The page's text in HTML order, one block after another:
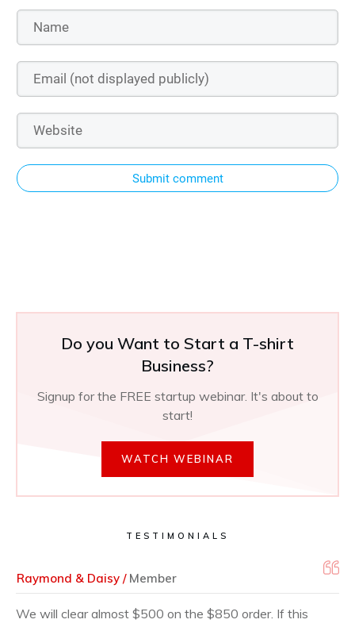
Submit comment
Do you Want to Start a T-shirt
Business?
Signup for the FREE startup webinar. It's about to
start!
WATCH WEBINAR
TESTIMONIALS
Raymond & Daisy /Member
We will clear almost $500 on the $850 order. If this